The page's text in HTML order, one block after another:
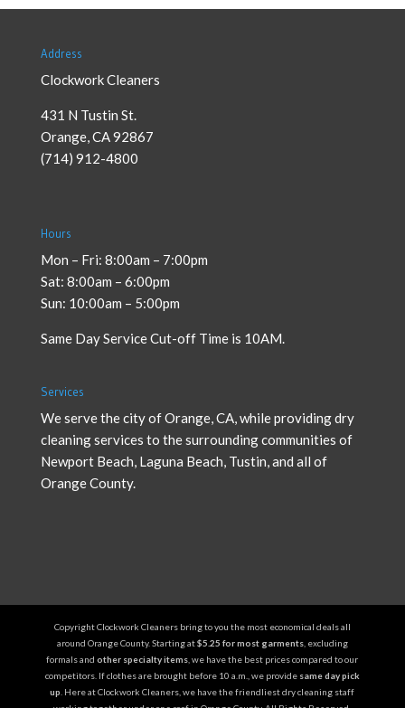
Address
Clockwork Cleaners
431 N Tustin St.
Orange,CA92867
(714) 912-4800
Hours
Mon – Fri: 8:00am – 7:00pm
Sat: 8:00am – 6:00pm
Sun: 10:00am – 5:00pm
Same Day Service Cut-off Time is 10AM.
Services
We serve the city of Orange, CA, while providingdry
cleaning services to the surrounding communities of
Newport Beach, Laguna Beach, Tustin, and all of
Orange County.
Copyright Clockwork Cleaners bring to you the most economical deals all
around Orange County. Starting at$5.25 for most garments, excluding
formals andother specialty items , we have the best prices compared to our
competitors. If clothes are brought before 10 a.m., we provide same day pick
up . Here at Clockwork Cleaners, we have the friendliest dry cleaning staff